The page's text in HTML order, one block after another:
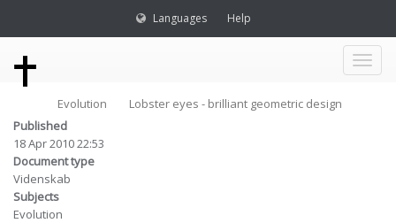
Languages Help
Toggle
Evolution
Lobster eyes - brilliant geometric design
Published
18 Apr 2010 22:53
Document type
Videnskab
Subjects
Evolution